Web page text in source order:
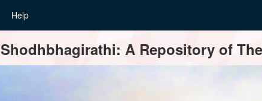
Help
Shodhbhagirathi: A Repository of